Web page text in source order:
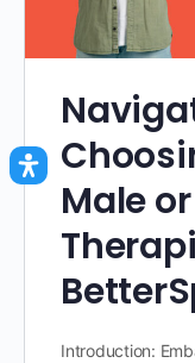
Male
Introduction: